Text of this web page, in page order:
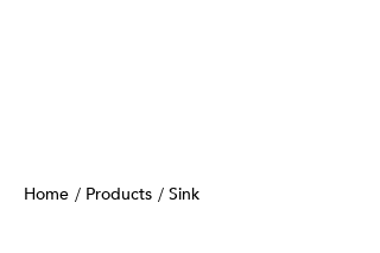
Home Products Sink